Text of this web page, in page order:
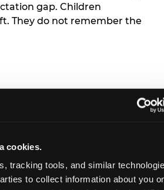
cookies.
tracking tools, and similar
to collect information about you
gap. Children
They do not remember the
request —
have to